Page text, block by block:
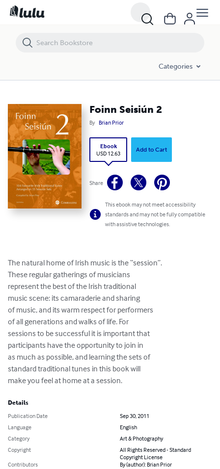
Categories
Foinn Seisiún 2
By Brian Prior
Ebook
USD 12.63
Add to Cart
Share
This ebook may not meet accessibility
standards and may not be fully compatible
with assistive technologies.
The natural home of Irish music is the “session”.
These regular gatherings of musicians
represent the best of the Irish traditional
music scene: its camaraderie and sharing
of music, and its warm respect for performers
of all generations and walks of life. For
sessions to be successful it is important that
participants have the opportunity to join in
as much as possible, and learning the sets of
standard traditional tunes in this book will
make you feel at home at a session.
Details
Publication Date
Sep 30, 2011
Language
English
Category
Art & Photography
Copyright
All Rights Reserved - Standard
Copyright License
Contributors
By (author): Brian Prior
Foinn Seisiún 2